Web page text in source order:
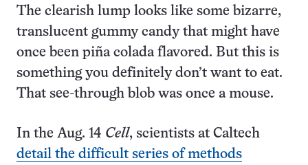
The clearish lump looks like some bizarre,
translucent gummy candy that might have
once been piña colada flavored. But this is
something you definitely don’t want to eat.
That see-through blob was once a mouse.
In the Aug. 14 Cell, scientists at Caltech
detail the difficult series of methods